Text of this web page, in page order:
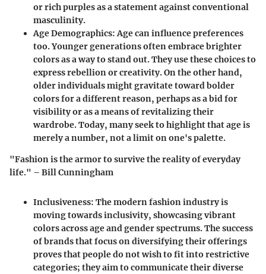
or rich purples as a statement against conventional
masculinity.
Age Demographics: Age can influence preferences
too. Younger generations often embrace brighter
colors as a way to stand out. They use these choices to
express rebellion or creativity. On the other hand,
older individuals might gravitate toward bolder
colors for a different reason, perhaps as a bid for
visibility or as a means of revitalizing their
wardrobe. Today, many seek to highlight that age is
merely a number, not a limit on one's palette.
"Fashion is the armor to survive the reality of everyday
life." – Bill Cunningham
Inclusiveness: The modern fashion industry is
moving towards inclusivity, showcasing vibrant
colors across age and gender spectrums. The success
of brands that focus on diversifying their offerings
proves that people do not wish to fit into restrictive
categories; they aim to communicate their diverse